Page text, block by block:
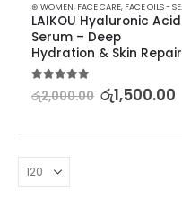
⊛ WOMEN, FACE CARE, FACE OILS - SERUMS
LAIKOU Hyaluronic Acid
Serum – Deep
Hydration & Skin Repair
5.00out of 5
රු2,000.00 රු1,500.00